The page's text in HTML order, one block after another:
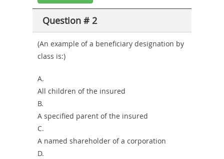
Question # 2
(An example of a beneficiary designation by
class is:)
A.
All children of the insured
B.
A specified parent of the insured
C.
A named shareholder of a corporation
D.